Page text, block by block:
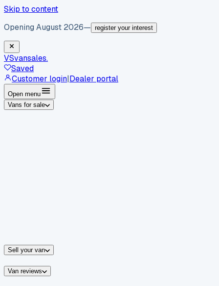
Skip to content
Opening August 2026— register your interest
VSvansales.
Saved
Customer login|Dealer portal
Open menu
Vans for sale
Sell your van
Van reviews